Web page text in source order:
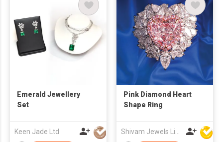
Emerald Jewellery
Set
Keen Jade Ltd
Pink Diamond Heart
Shape Ring